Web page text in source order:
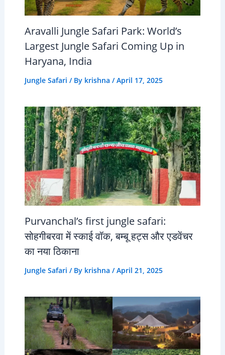
Aravalli Jungle Safari Park: World’s
Largest Jungle Safari Coming Up in
Haryana, India
Jungle Safari / By krishna /April 17, 2025
Purvanchal’s first jungle safari:
सोहगीबरवा में स्काई वॉक, बम्बू हट्स और एडवेंचर
का नया ठिकाना
Jungle Safari / By krishna /April 21, 2025